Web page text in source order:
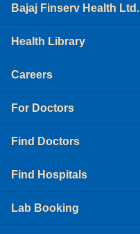
Bajaj Finserv Health Ltd.
Health Library
Careers
For Doctors
Find Doctors
Find Hospitals
Lab Booking